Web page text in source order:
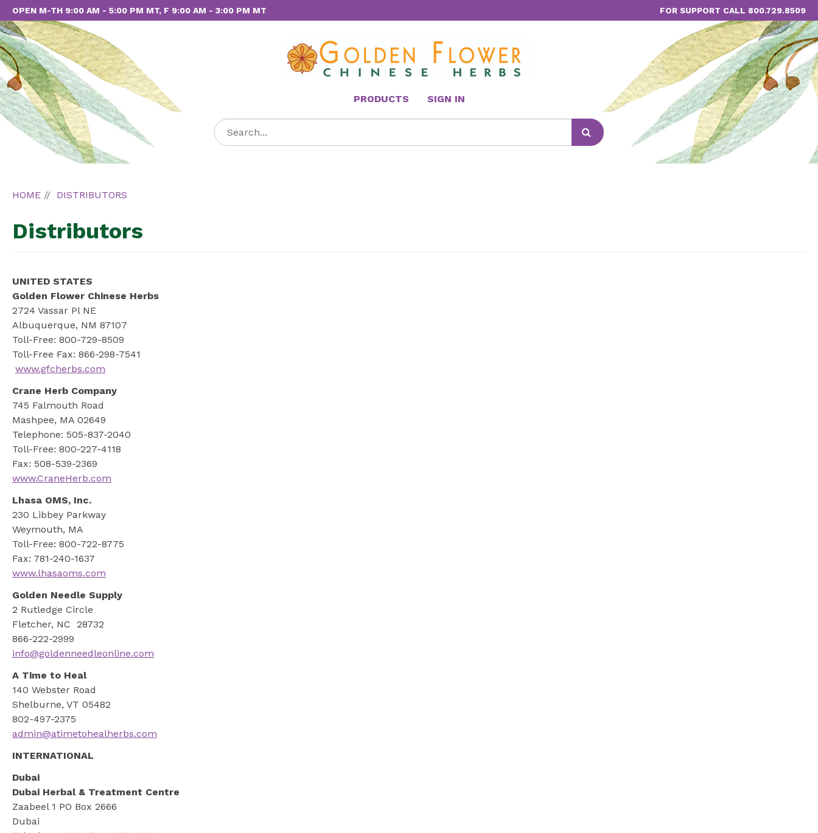
OPEN M-TH 9:00 AM - 5:00 PM MT, F 9:00 AM - 3:00 PM MT FOR SUPPORT CALL 800.729.8509
PRODUCTS SIGN IN
HOME DISTRIBUTORS
Distributors
UNITED STATES
Golden Flower Chinese Herbs
2724 Vassar Pl NE
Albuquerque, NM 87107
Toll-Free: 800-729-8509
Toll-Free Fax: 866-298-7541
www.gfcherbs.com
Crane Herb Company
745 Falmouth Road
Mashpee, MA 02649
Telephone: 505-837-2040
Toll-Free: 800-227-4118
Fax: 508-539-2369
www.CraneHerb.com
Lhasa OMS, Inc.
230 Libbey Parkway
Weymouth, MA
Toll-Free: 800-722-8775
Fax: 781-240-1637
www.lhasaoms.com
Golden Needle Supply
2 Rutledge Circle
Fletcher, NC 28732
866-222-2999
info@goldenneedleonline.com
A Time to Heal
140 Webster Road
Shelburne, VT 05482
802-497-2375
admin@atimetohealherbs.com
INTERNATIONAL
Dubai
Dubai Herbal & Treatment Centre
Zaabeel 1 PO Box 2666
Dubai